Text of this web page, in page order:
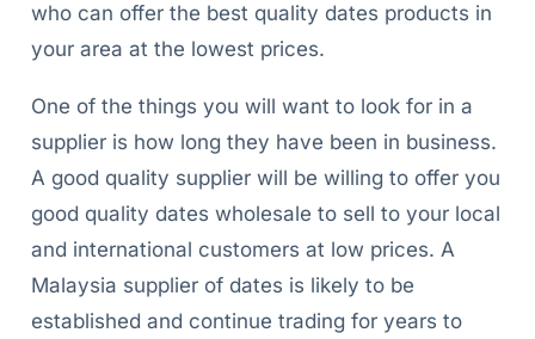
who can offer the best quality dates products in
your area at the lowest prices.
One of the things you will want to look for in a
supplier is how long they have been in business.
A good quality supplier will be willing to offer you
good quality dates wholesale to sell to your local
and international customers at low prices. A
Malaysia supplier of dates is likely to be
established and continue trading for years to